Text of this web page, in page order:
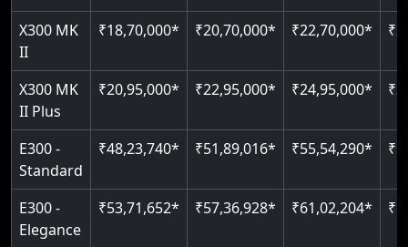
Just 2300 mm headroom
Auto re-leveling
Read More
X300 MK
II
₹18,70,000* ₹20,70,000* ₹22,70,000*
X300 MK
II Plus
₹20,95,000* ₹22,95,000* ₹24,95,000*
E300 -
Standard
₹48,23,740* ₹51,89,016* ₹55,54,290*
E300 -
Elegance
₹53,71,652* ₹57,36,928* ₹61,02,204*